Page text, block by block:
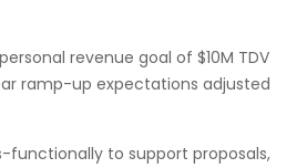
revenue goal of $10M TDV
ramp-up expectations adjusted
functionally to support proposals,